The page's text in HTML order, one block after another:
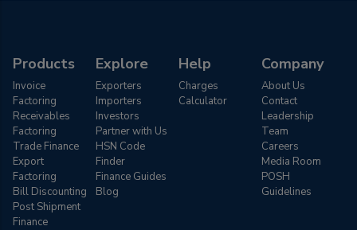
Products
Invoice
Factoring
Receivables
Factoring
Trade Finance
Export
Factoring
Bill Discounting
Post Shipment
Finance
Explore
Exporters
Importers
Investors
Partner with Us
HSN Code
Finder
Finance Guides
Blog
Help
Charges
Calculator
Company
About Us
Contact
Leadership
Team
Careers
Media Room
POSH
Guidelines